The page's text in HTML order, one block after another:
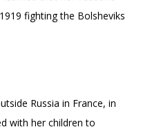
fighting the Bolsheviks
Russia in France, in
with her children to